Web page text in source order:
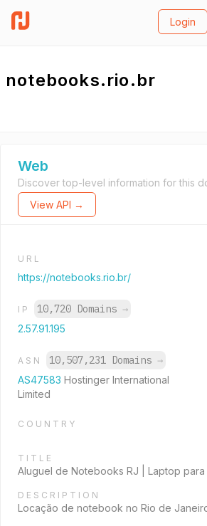
Login
notebooks.rio.br
Web
Discover top-level information for this
View API →
URL
https://notebooks.rio.br/
IP 10,720 Domains →
2.57.91.195
ASN 10,507,231 Domains →
AS47583 Hostinger International
Limited
COUNTRY
TITLE
Aluguel de Notebooks RJ | Laptop para
DESCRIPTION
Locação de notebook no Rio de